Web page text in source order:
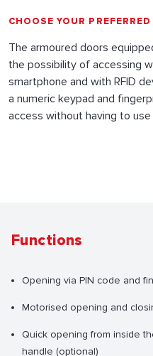
CHOOSE YOUR
The armoured doors
the possibility of accessing
smartphone and with RFID
a numeric keypad and
access without having to
Functions
Opening via PIN code and
Motorised opening and
Quick opening from inside
handle (optional)